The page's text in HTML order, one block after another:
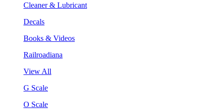
Cleaner & Lubricant
Decals
Books & Videos
Railroadiana
View All
G Scale
O Scale